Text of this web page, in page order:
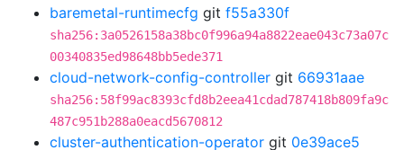
baremetal-runtimecfg git f55a330f
sha256:3a0526158a38bc0f996a94a8822eae043c73a07c
00340835ed98648bb5ede371
cloud-network-config-controller git 66931aae
sha256:58f99ac8393cfd8b2eea41cdad787418b809fa9c
487c951b288a0eacd5670812
cluster-authentication-operator git 0e39ace5